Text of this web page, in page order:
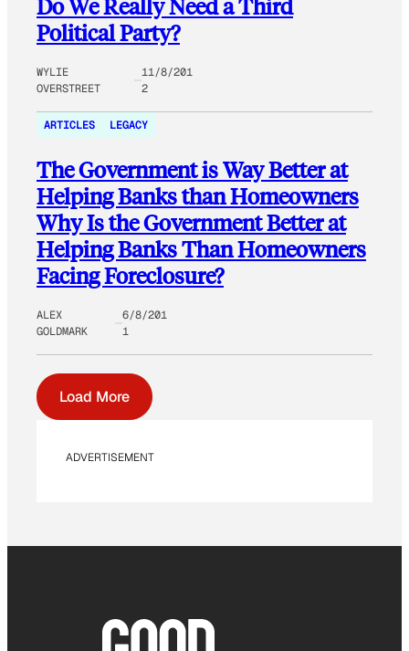
Do We Really Need a Third
Political Party?
WYLIE
OVERSTREET
11/8/201
2
ARTICLES LEGACY
The Government is Way Better at
Helping Banks than Homeowners
Why Is the Government Better at
Helping Banks Than Homeowners
Facing Foreclosure?
ALEX
GOLDMARK
6/8/201
1
Load More
ADVERTISEMENT